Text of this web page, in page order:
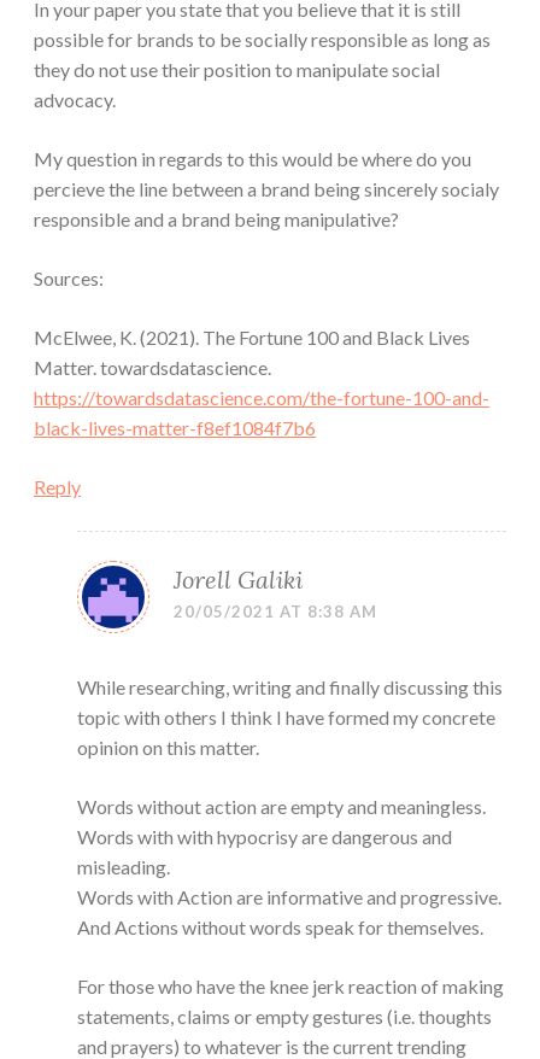
In your paper you state that you believe that it is still
possible for brands to be socially responsible as long as
they do not use their position to manipulate social
advocacy.
My question in regards to this would be where do you
percieve the line between a brand being sincerely socialy
responsible and a brand being manipulative?
Sources:
McElwee, K. (2021). The Fortune 100 and Black Lives
Matter. towardsdatascience.
https://towardsdatascience.com/the-fortune-100-and-
black-lives-matter-f8ef1084f7b6
Reply
Jorell Galiki
20/05/2021 AT 8:38 AM
While researching, writing and finally discussing this
topic with others I think I have formed my concrete
opinion on this matter.
Words without action are empty and meaningless.
Words with with hypocrisy are dangerous and
misleading.
Words with Action are informative and progressive.
And Actions without words speak for themselves.
For those who have the knee jerk reaction of making
statements, claims or empty gestures (i.e. thoughts
and prayers) to whatever is the current trending